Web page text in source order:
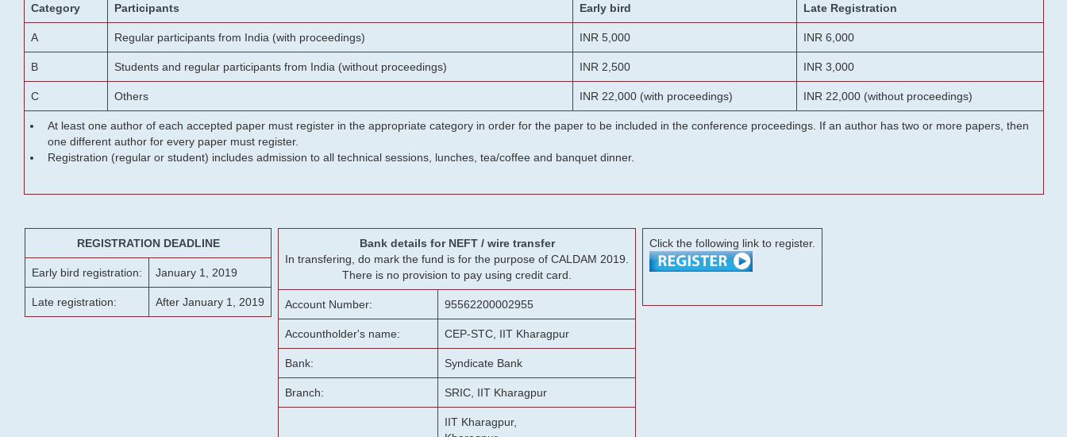
Category Participants Early bird Late Registration
A Regular participants from India (with proceedings) INR 5,000 INR 6,000
B Students and regular participants from India (without proceedings) INR 2,500 INR 3,000
C Others INR 22,000 (with proceedings) INR 22,000 (without proceedings)
At least one author of each accepted paper must register in the appropriate category in order for the paper to be included in the conference proceedings. If an author has two or more papers, then
one different author for every paper must register.
Registration (regular or student) includes admission to all technical sessions, lunches, tea/coffee and banquet dinner.
REGISTRATION DEADLINE
Early bird registration: January 1, 2019
Late registration: After January 1, 2019
Bank details for NEFT / wire transfer
In transfering, do mark the fund is for the purpose of CALDAM 2019.
There is no provision to pay using credit card.
Account Number: 95562200002955
Accountholder's name: CEP-STC, IIT Kharagpur
Bank: Syndicate Bank
Branch: SRIC, IIT Kharagpur
IIT Kharagpur,
Click the following link to register.